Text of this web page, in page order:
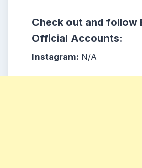
Check out and follow
Official Accounts:
Instagram: N/A